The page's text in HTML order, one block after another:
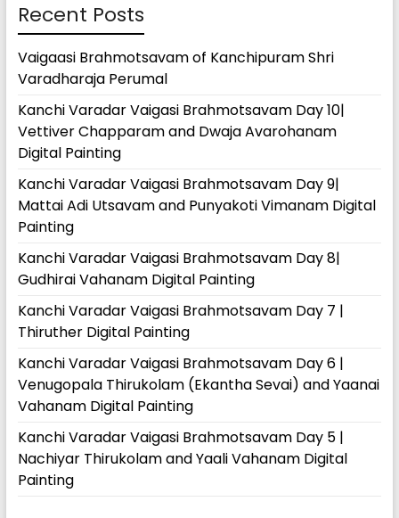
Recent Posts
Vaigaasi Brahmotsavam of Kanchipuram Shri
Varadharaja Perumal
Kanchi Varadar Vaigasi Brahmotsavam Day 10|
Vettiver Chapparam and Dwaja Avarohanam
Digital Painting
Kanchi Varadar Vaigasi Brahmotsavam Day 9|
Mattai Adi Utsavam and Punyakoti Vimanam Digital
Painting
Kanchi Varadar Vaigasi Brahmotsavam Day 8|
Gudhirai Vahanam Digital Painting
Kanchi Varadar Vaigasi Brahmotsavam Day 7 |
Thiruther Digital Painting
Kanchi Varadar Vaigasi Brahmotsavam Day 6 |
Venugopala Thirukolam (Ekantha Sevai) and Yaanai
Vahanam Digital Painting
Kanchi Varadar Vaigasi Brahmotsavam Day 5 |
Nachiyar Thirukolam and Yaali Vahanam Digital
Painting